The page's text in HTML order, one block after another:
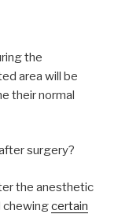
the
area will be
their normal
surgery?
the anesthetic
chewingcertain